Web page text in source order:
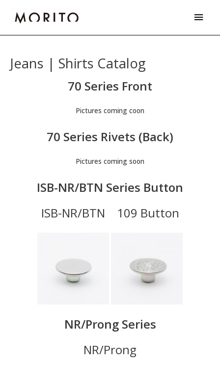
content
Jeans | Shirts Catalog
70 Series Front
Pictures coming coon
70 Series Rivets (Back)
Pictures coming soon
ISB-NR/BTN Series Button
ISB-NR/BTN 109 Button
NR/Prong Series
NR/Prong